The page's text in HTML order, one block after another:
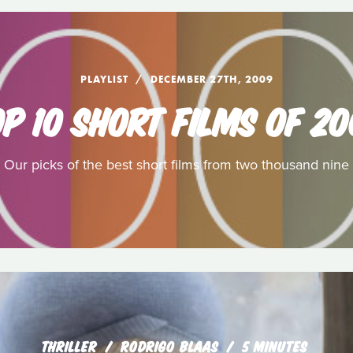
PLAYLIST DECEMBER 27TH, 2009
10 SHORT FILMS OF
Our picks of the best short films from two thousand nine
THRILLER RODRIGO BLAAS 5 MINUTES